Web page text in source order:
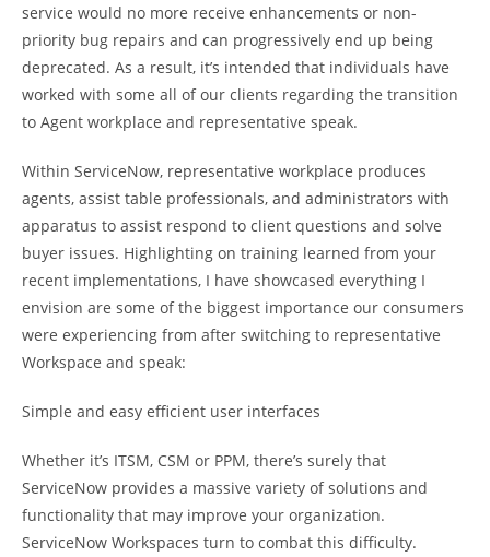
service would no more receive enhancements or non-
priority bug repairs and can progressively end up being
deprecated. As a result, it’s intended that individuals have
worked with some all of our clients regarding the transition
to Agent workplace and representative speak.
Within ServiceNow, representative workplace produces
agents, assist table professionals, and administrators with
apparatus to assist respond to client questions and solve
buyer issues. Highlighting on training learned from your
recent implementations, I have showcased everything I
envision are some of the biggest importance our consumers
were experiencing from after switching to representative
Workspace and speak:
Simple and easy efficient user interfaces
Whether it’s ITSM, CSM or PPM, there’s surely that
ServiceNow provides a massive variety of solutions and
functionality that may improve your organization.
ServiceNow Workspaces turn to combat this difficulty.